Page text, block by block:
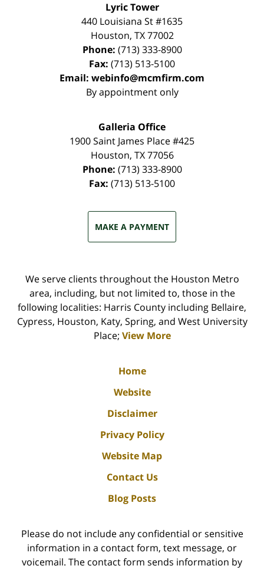
Lyric Tower
440 Louisiana St #1635
Houston, TX 77002
Phone: (713) 333-8900
Fax: (713) 513-5100
Email: webinfo@mcmfirm.com
By appointment only
Galleria Office
1900 Saint James Place #425
Houston, TX 77056
Phone: (713) 333-8900
Fax: (713) 513-5100
MAKE A PAYMENT
We serve clients throughout the Houston Metro
area, including, but not limited to, those in the
following localities: Harris County including Bellaire,
Cypress, Houston, Katy, Spring, and West University
Place; View More
Home
Website
Disclaimer
Privacy Policy
Website Map
Contact Us
Blog Posts
Please do not include any confidential or sensitive
information in a contact form, text message, or
voicemail. The contact form sends information by